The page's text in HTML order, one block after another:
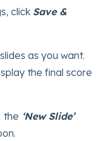
click Save &
as you want.
the final score
the ‘New Slide’